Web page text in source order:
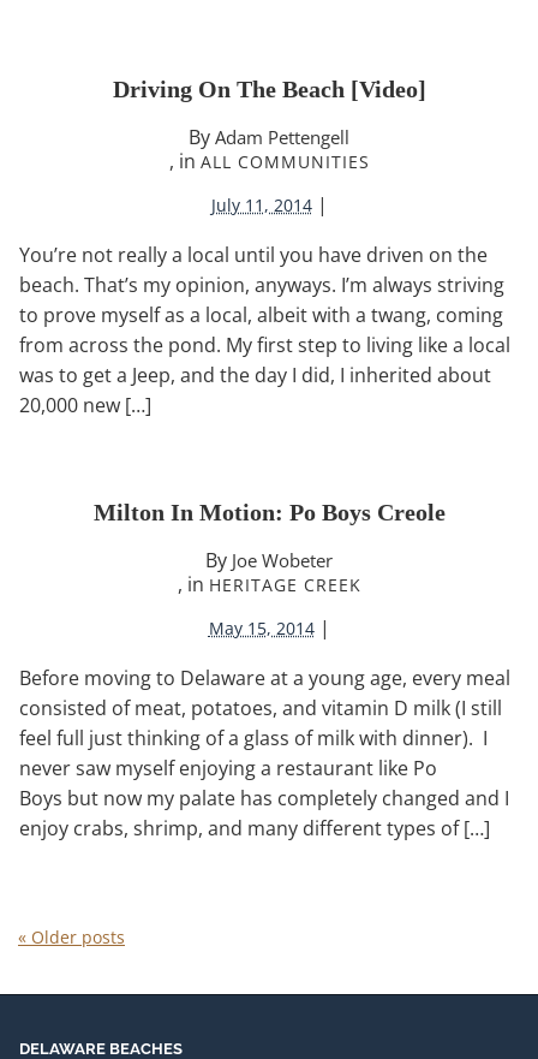
Driving On The Beach [video]
By Adam Pettengell
, in ALL COMMUNITIES
July 11, 2014 |
You’re not really a local until you have driven on the
beach. That’s my opinion, anyways. I’m always striving
to prove myself as a local, albeit with a twang, coming
from across the pond. My first step to living like a local
was to get a Jeep, and the day I did, I inherited about
20,000 new […]
Milton In Motion: Po Boys Creole
By Joe Wobeter
, in HERITAGE CREEK
May 15, 2014 |
Before moving to Delaware at a young age, every meal
consisted of meat, potatoes, and vitamin D milk (I still
feel full just thinking of a glass of milk with dinner). I
never saw myself enjoying a restaurant like Po
Boys but now my palate has completely changed and I
enjoy crabs, shrimp, and many different types of […]
« Older posts
DELAWARE BEACHES